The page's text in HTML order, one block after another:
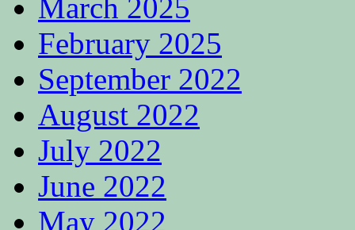
March 2025
February 2025
September 2022
August 2022
July 2022
June 2022
May 2022